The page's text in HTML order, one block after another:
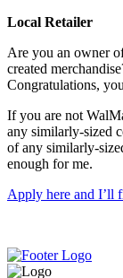
Local Retailer
Are you an owner
created
Congratulations,
If you are not
any similarly-sized
of any similarly-
enough for me.
Apply here and I’ll